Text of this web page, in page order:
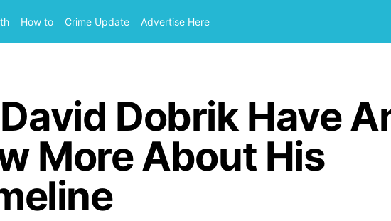
How to Crime Update Advertise Here
Dobrik Have
More About His